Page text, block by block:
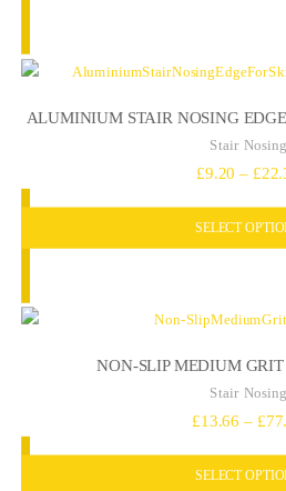
ALUMINIUM STAIR NOSING
Stair Nosing
£9.20 – £
SELECT
NON-SLIP MEDIUM
Stair Nosing
£13.66 – £
SELECT